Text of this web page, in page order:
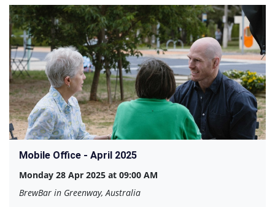
Mobile Office - April 2025
Monday 28 Apr 2025 at 09:00 AM
BrewBar in Greenway, Australia